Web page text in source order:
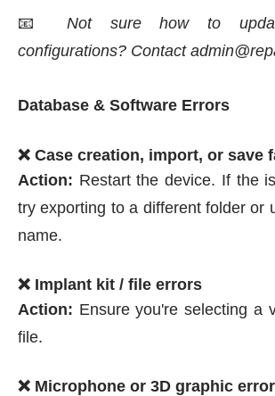
📧 Not sure how to
configurations? Contact
Database & Software Errors
❌ Case creation, import, or save
Action: Restart the device. If the
try exporting to a different folder or
name.
❌ Implant kit / file errors
Action: Ensure you're selecting a
file.
❌ Microphone or 3D graphic